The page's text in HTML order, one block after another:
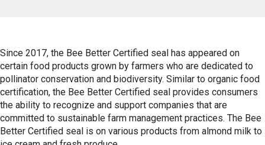
Since 2017, the Bee Better Certified seal has appeared on
certain food products grown by farmers who are dedicated to
pollinator conservation and biodiversity. Similar to organic food
certification, the Bee Better Certified seal provides consumers
the ability to recognize and support companies that are
committed to sustainable farm management practices. The Bee
Better Certified seal is on various products from almond milk to